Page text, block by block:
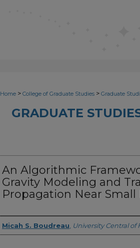
Home > College of Graduate Studies > Graduate
GRADUATE
An Algorithmic
Gravity Modeling and
Propagation Near Small
Author
Micah S. Boudreau University Central of